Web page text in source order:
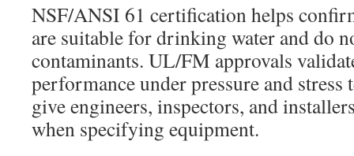
NSF/ANSI 61 certification helps
are suitable for drinking water and do
contaminants. UL/FM approvals
performance under pressure and
give engineers, inspectors, and
when specifying equipment.